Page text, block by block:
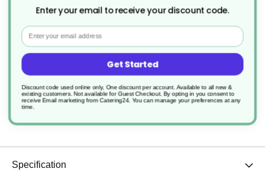
strength
Suitable for all heat sources including
Lid comes with a hollow ”stay cool” loop
Specification
Enter your email to receive your discount code.
Email
Get Started
Discount code used online only, One discount per account. Available to all new &
existing customers. Not available for Guest Checkout. By opting in you consent to
receive Email marketing from Catering24. You can manage your preferences at any
time.